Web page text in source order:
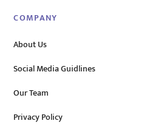
COMPANY
About Us
Social Media Guidlines
Our Team
Privacy Policy